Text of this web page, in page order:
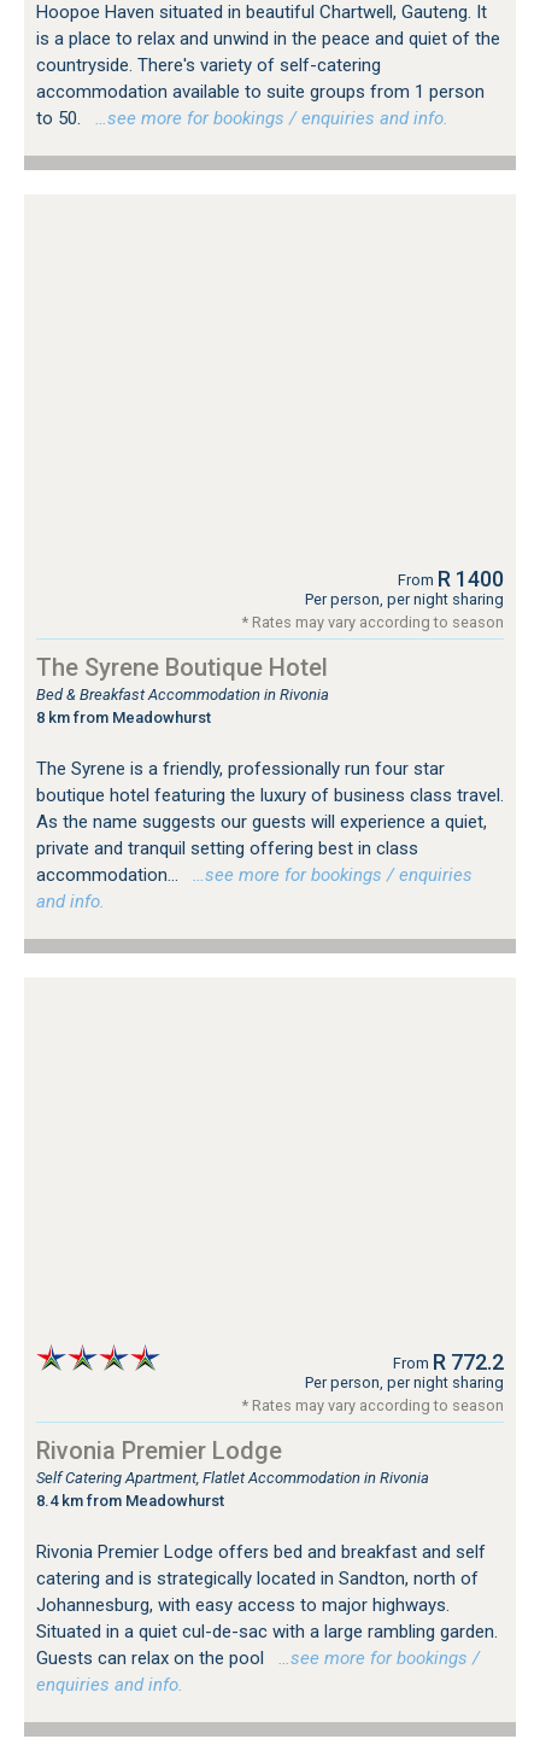
Hoopoe Haven situated in beautiful Chartwell, Gauteng. It
is a place to relax and unwind in the peace and quiet of the
countryside. There's variety of self-catering
accommodation available to suite groups from 1 person
to 50.
…see more for bookings / enquiries and info.
From R 1400
Per person, per night sharing
* Rates may vary according to season
The Syrene Boutique Hotel
Bed & Breakfast Accommodation in Rivonia
8 km from Meadowhurst
The Syrene is a friendly, professionally run four star
boutique hotel featuring the luxury of business class travel.
As the name suggests our guests will experience a quiet,
private and tranquil setting offering best in class
accommodation...
…see more for bookings / enquiries
and info.
From R 772.2
Per person, per night sharing
* Rates may vary according to season
Rivonia Premier Lodge
Self Catering Apartment, Flatlet Accommodation in Rivonia
8.4 km from Meadowhurst
Rivonia Premier Lodge offers bed and breakfast and self
catering and is strategically located in Sandton, north of
Johannesburg, with easy access to major highways.
Situated in a quiet cul-de-sac with a large rambling garden.
Guests can relax on the pool
…see more for bookings /
enquiries and info.